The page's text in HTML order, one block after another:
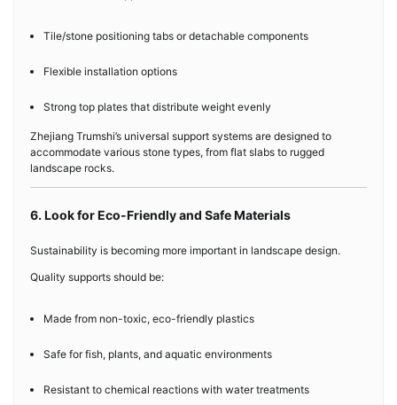
Tile/stone positioning tabs or detachable components
Flexible installation options
Strong top plates that distribute weight evenly
Zhejiang Trumshi’s universal support systems are designed to
accommodate various stone types, from flat slabs to rugged
landscape rocks.
6. Look for Eco-Friendly and Safe Materials
Sustainability is becoming more important in landscape design.
Quality supports should be:
Made from non-toxic, eco-friendly plastics
Safe for fish, plants, and aquatic environments
Resistant to chemical reactions with water treatments